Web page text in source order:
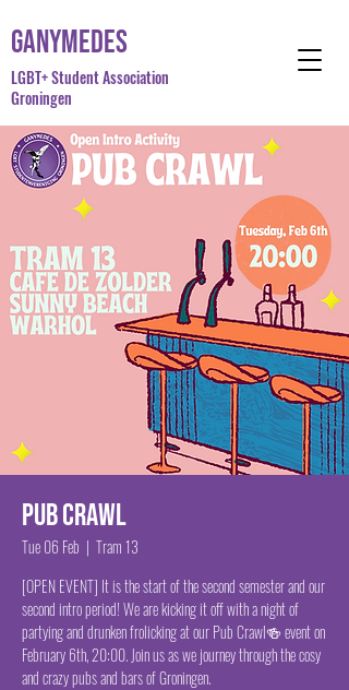
Ganymedes
LGBT+ Student Association
Groningen
Pub Crawl
Tue 06 Feb
  |
Tram 13
[OPEN EVENT] It is the start of the second semester and our
second intro period! We are kicking it off with a night of
partying and drunken frolicking at our Pub Crawl🍻 event on
February 6th, 20:00. Join us as we journey through the cosy
and crazy pubs and bars of Groningen.